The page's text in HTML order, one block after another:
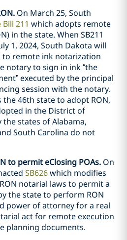
On March 25, South
211 which adopts remote
in the state. When SB211
1, 2024, South Dakota will
to remote ink notarization
notary to sign in ink “the
executed by the principal
session with the notary.
46th state to adopt RON,
in the District of
the states of Alabama,
South Carolina do not
to permit eClosing POAs. On
SB626which modifies
notarial laws to permit a
the state to perform RON
power of attorney for a real
act for remote execution
planning documents.